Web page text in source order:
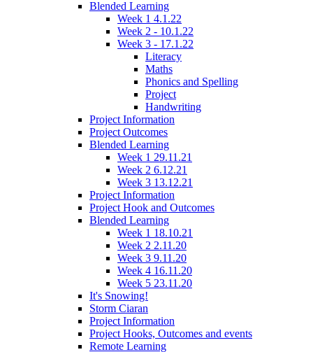
Blended Learning
Week 1 4.1.22
Week 2 - 10.1.22
Week 3 - 17.1.22
Literacy
Maths
Phonics and Spelling
Project
Handwriting
Project Information
Project Outcomes
Blended Learning
Week 1 29.11.21
Week 2 6.12.21
Week 3 13.12.21
Project Information
Project Hook and Outcomes
Blended Learning
Week 1 18.10.21
Week 2 2.11.20
Week 3 9.11.20
Week 4 16.11.20
Week 5 23.11.20
It's Snowing!
Storm Ciaran
Project Information
Project Hooks, Outcomes and events
Remote Learning